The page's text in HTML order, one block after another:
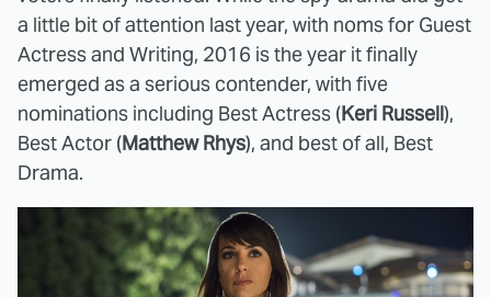
a little bit of attention last year, with noms for Guest
Actress and Writing, 2016 is the year it finally
emerged as a serious contender, with five
nominations including Best Actress (Keri Russell),
Best Actor (Matthew Rhys), and best of all, Best
Drama.